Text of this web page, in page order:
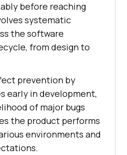
before reaching
systematic
the software
from design to
prevention by
early in development,
of major bugs
the product performs
environments and